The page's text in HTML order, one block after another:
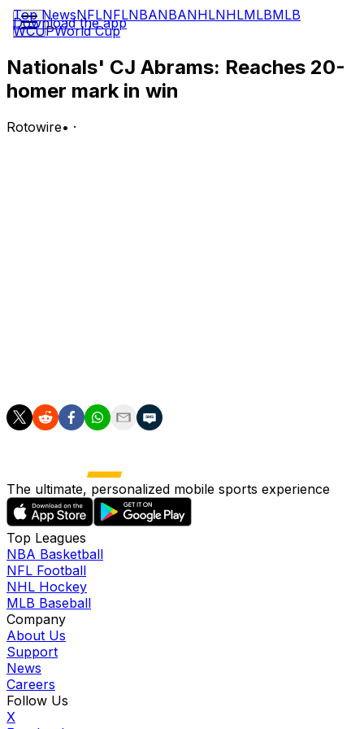
Top NewsNFLNFLNBANBANHLNHLMLBMLB
WCUPWorld Cup
Download the app
Nationals' CJ Abrams: Reaches 20-
homer mark in win
Rotowire• ·
The ultimate, personalized mobile sports experience
Top Leagues
NBA Basketball
NFL Football
NHL Hockey
MLB Baseball
Company
About Us
Support
News
Careers
Follow Us
X